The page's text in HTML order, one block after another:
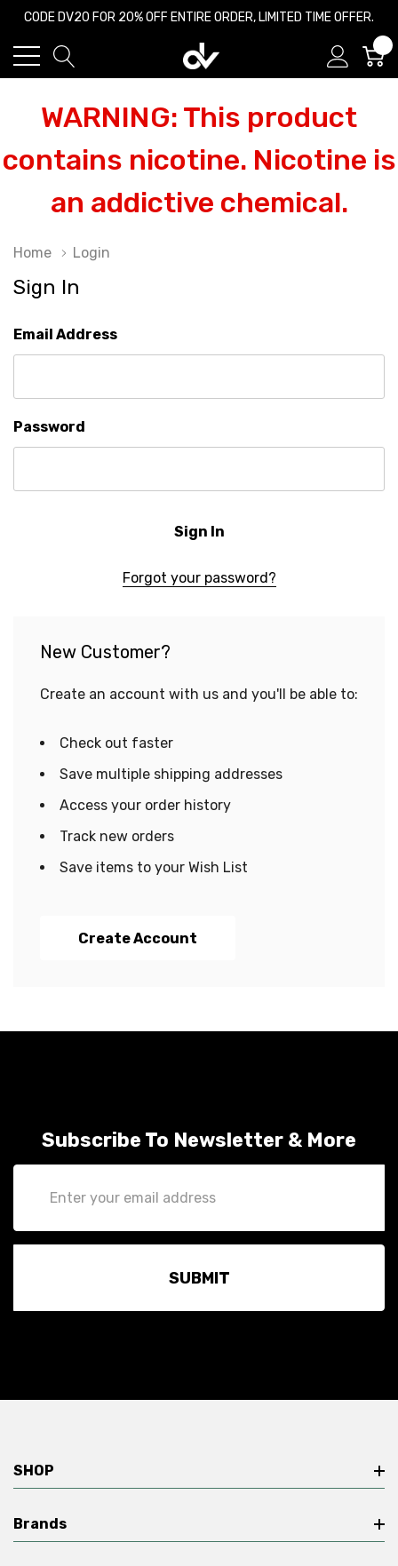
CODE DV20 FOR 20% OFF ENTIRE ORDER, LIMITED TIME OFFER.
WARNING: This product
contains nicotine. Nicotine is
an addictive chemical.
Home Login
Sign In
Email Address
Password
Forgot your password?
New Customer?
Create an account with us and you'll be able to:
Check out faster
Save multiple shipping addresses
Access your order history
Track new orders
Save items to your Wish List
Create Account
Subscribe To Newsletter & More
Address
SHOP
Brands